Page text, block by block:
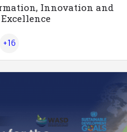
Innovation and
+16